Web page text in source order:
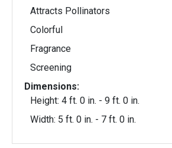
Attracts Pollinators
Colorful
Fragrance
Screening
Dimensions:
Height: 4 ft. 0 in. - 9 ft. 0 in.
Width: 5 ft. 0 in. - 7 ft. 0 in.